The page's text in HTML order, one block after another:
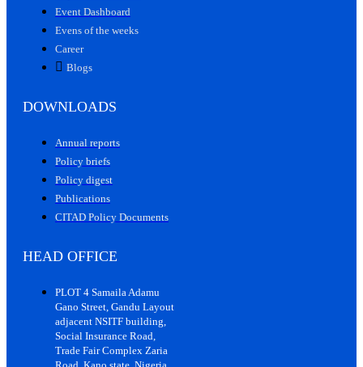
Event Dashboard
Evens of the weeks
Career
Blogs
DOWNLOADS
Annual reports
Policy briefs
Policy digest
Publications
CITAD Policy Documents
HEAD OFFICE
PLOT 4 Samaila Adamu
Gano Street, Gandu Layout
adjacent NSITF building,
Social Insurance Road,
Trade Fair Complex Zaria
Road, Kano state, Nigeria